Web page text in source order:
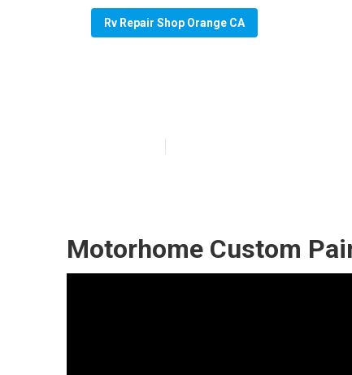
Rv Repair Shop Orange CA
Motorhome Custom